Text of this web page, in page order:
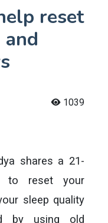
reset
1039
shares a 21-
to reset your
sleep quality
by using old